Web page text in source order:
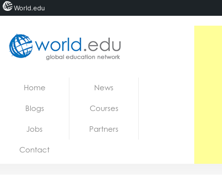
Jobs
Home News
Blogs Courses
Jobs Partners
Contact
World.edu